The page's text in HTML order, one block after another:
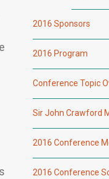
2016 Sponsors
2016 Program
Conference Topic
Sir John Crawford
2016 Conference
2016 Conference